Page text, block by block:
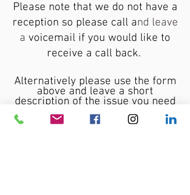
Please note that we do not have a
reception so please call and leave
a voicemail if you would like to
receive a call back.
Alternatively please use the form
above and leave a short
description of the issue you need
help with and I will get back to
you shortly.